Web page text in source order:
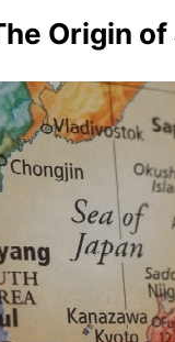
Origin